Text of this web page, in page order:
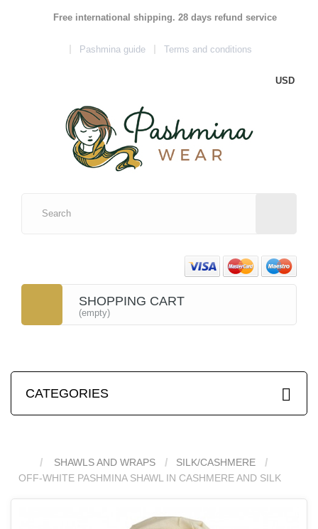
Free international shipping. 28 days refund service
Pashmina guide Terms and conditions
USD
SHOPPING CART
(empty)
CATEGORIES
SHAWLS AND WRAPS
SILK/CASHMERE
OFF-WHITE PASHMINA SHAWL IN CASHMERE AND SILK